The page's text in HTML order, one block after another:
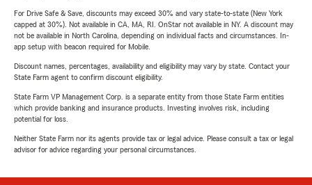
For Drive Safe & Save, discounts may exceed 30% and vary state-to-state (New York
capped at 30%). Not available in CA, MA, RI. OnStar not available in NY. A discount may
not be available in North Carolina, depending on individual facts and circumstances. In-
app setup with beacon required for Mobile.
Discount names, percentages, availability and eligibility may vary by state. Contact your
State Farm agent to confirm discount eligibility.
State Farm VP Management Corp. is a separate entity from those State Farm entities
which provide banking and insurance products. Investing involves risk, including
potential for loss.
Neither State Farm nor its agents provide tax or legal advice. Please consult a tax or legal
advisor for advice regarding your personal circumstances.